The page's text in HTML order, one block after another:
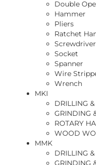
Double
Hammer
Pliers
Ratchet
Screwdriver
Socket
Spanner
Wire
Wrench
MKI
DRILLING
GRINDING
ROTARY
WOOD
MMK
DRILLING
GRINDING